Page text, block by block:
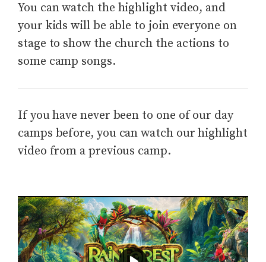
You can watch the highlight video, and
your kids will be able to join everyone on
stage to show the church the actions to
some camp songs.
If you have never been to one of our day
camps before, you can watch our highlight
video from a previous camp.